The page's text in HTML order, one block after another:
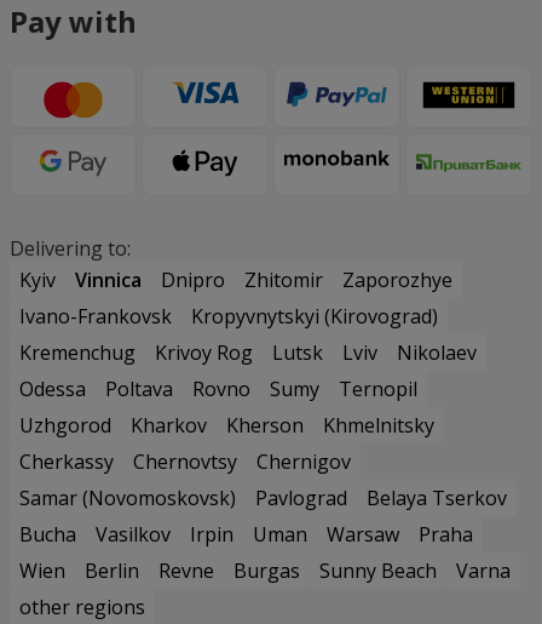
Pay with
Delivering to:
Kyiv
Vinnica Dnipro Zhitomir
Zaporozhye
Ivano-Frankovsk
Kropyvnytskyi (Kirovograd)
Kremenchug
Krivoy Rog Lutsk Lviv
Nikolaev
Odessa
Poltava Rovno Sumy
Ternopil
Uzhgorod
Kharkov Kherson
Khmelnitsky
Cherkassy
Chernovtsy
Chernigov
Samar (Novomoskovsk)
Pavlograd
Belaya Tserkov
Bucha
Vasilkov Irpin Uman Warsaw
Praha
Wien
Berlin Revne Burgas Sunny Beach
Varna
other regions